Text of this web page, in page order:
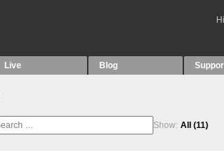
Live Blog
Show: All (11)